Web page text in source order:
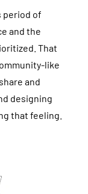
period of
and the
That
like
and
designing
that feeling.